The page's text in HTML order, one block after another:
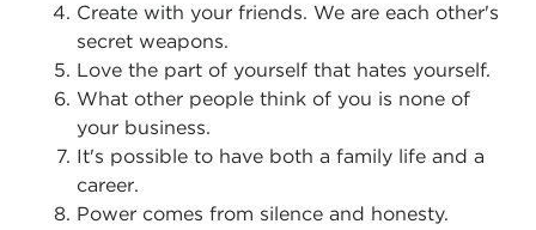
Create with your friends. We are each other's
secret weapons.
Love the part of yourself that hates yourself.
What other people think of you is none of
your business.
It's possible to have both a family life and a
career.
Power comes from silence and honesty.